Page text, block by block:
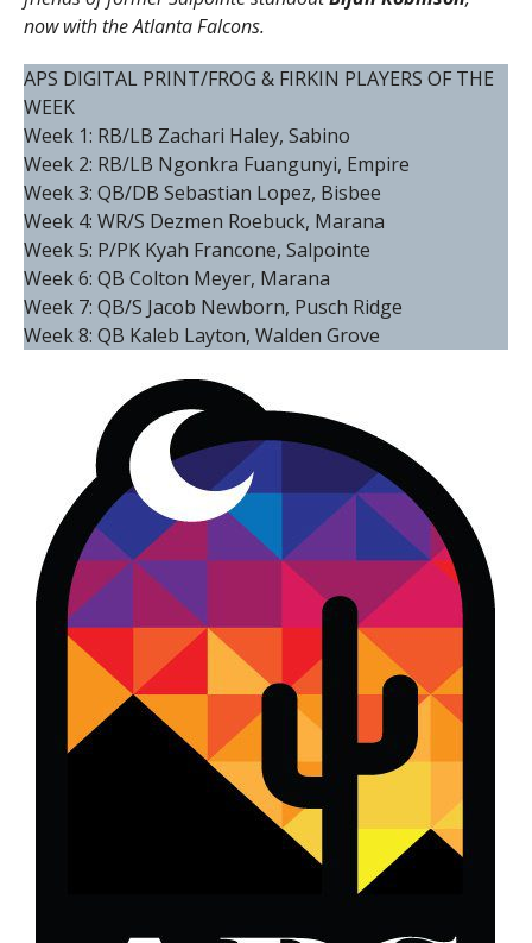
now with the Atlanta Falcons.
APS DIGITAL PRINT/FROG & FIRKIN PLAYERS OF THE
WEEK
Week 1: RB/LB Zachari Haley, Sabino
Week 2: RB/LB Ngonkra Fuangunyi, Empire
Week 3: QB/DB Sebastian Lopez, Bisbee
Week 4: WR/S Dezmen Roebuck, Marana
Week 5: P/PK Kyah Francone, Salpointe
Week 6: QB Colton Meyer, Marana
Week 7: QB/S Jacob Newborn, Pusch Ridge
Week 8: QB Kaleb Layton, Walden Grove